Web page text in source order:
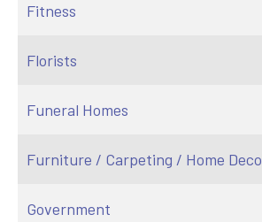
Fitness
Florists
Funeral Homes
Furniture / Carpeting / Home
Government